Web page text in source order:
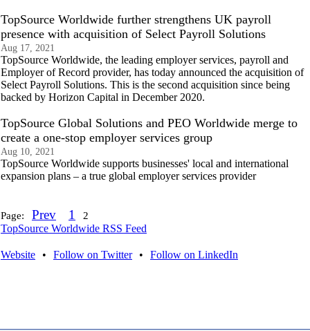
TopSource Worldwide further strengthens UK payroll
presence with acquisition of Select Payroll Solutions
Aug 17, 2021
TopSource Worldwide, the leading employer services, payroll and
Employer of Record provider, has today announced the acquisition of
Select Payroll Solutions. This is the second acquisition since being
backed by Horizon Capital in December 2020.
TopSource Global Solutions and PEO Worldwide merge to
create a one-stop employer services group
Aug 10, 2021
TopSource Worldwide supports businesses' local and international
expansion plans – a true global employer services provider
Page: Prev 1 2
TopSource Worldwide RSS Feed
Website • Follow on Twitter • Follow on LinkedIn